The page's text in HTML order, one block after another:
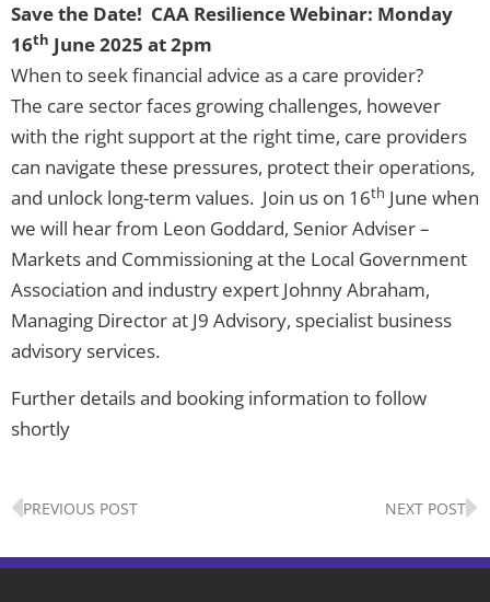
Save the Date! CAA Resilience Webinar: Monday
16th June 2025 at 2pm
When to seek financial advice as a care provider?
The care sector faces growing challenges, however
with the right support at the right time, care providers
can navigate these pressures, protect their operations,
and unlock long-term values. Join us on 16th June when
we will hear from Leon Goddard, Senior Adviser –
Markets and Commissioning at the Local Government
Association and industry expert Johnny Abraham,
Managing Director at J9 Advisory, specialist business
advisory services.
Further details and booking information to follow
shortly
Prev
PREVIOUS POST NEXT POST